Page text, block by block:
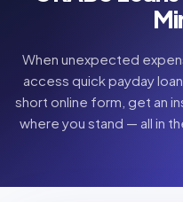
When unexpected
access quick payday
short online form, get an
where you stand — all in